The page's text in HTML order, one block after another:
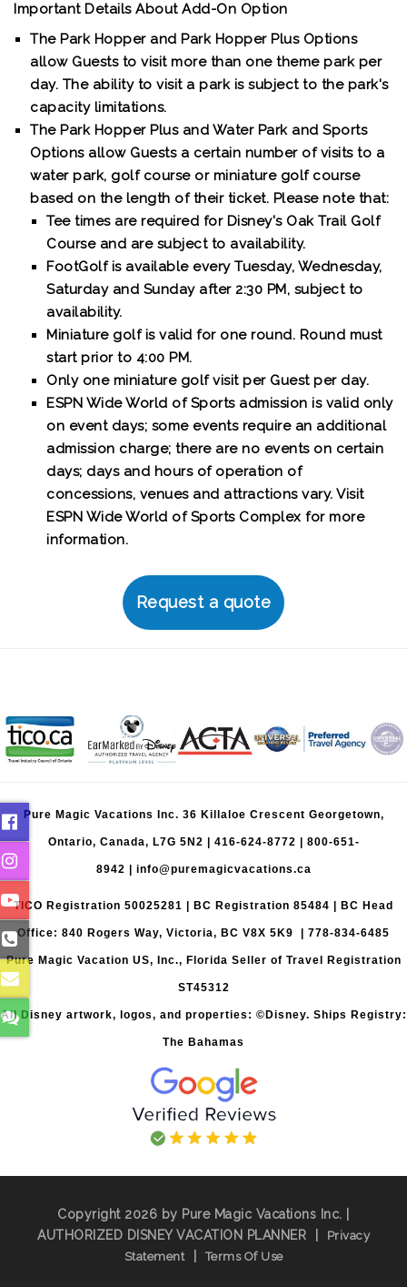
Important Details About Add-On Option
The Park Hopper and Park Hopper Plus Options
allow Guests to visit more than one theme park per
day. The ability to visit a park is subject to the park's
capacity limitations.
The Park Hopper Plus and Water Park and Sports
Options allow Guests a certain number of visits to a
water park, golf course or miniature golf course
based on the length of their ticket. Please note that:
Tee times are required for Disney's Oak Trail Golf
Course and are subject to availability.
FootGolf is available every Tuesday, Wednesday,
Saturday and Sunday after 2:30 PM, subject to
availability.
Miniature golf is valid for one round. Round must
start prior to 4:00 PM.
Only one miniature golf visit per Guest per day.
ESPN Wide World of Sports admission is valid only
on event days; some events require an additional
admission charge; there are no events on certain
days; days and hours of operation of
concessions, venues and attractions vary. Visit
ESPN Wide World of Sports Complex for more
information.
Request a quote
Pure Magic Vacations Inc. 36 Killaloe Crescent Georgetown,
Ontario, Canada, L7G 5N2 | 416-624-8772 800-651-
8942 info@puremagicvacations.ca
TICO Registration 50025281 | BC Registration 85484 | BC Head
Office: 840 Rogers Way, Victoria, BC V8X 5K9 | 778-834-6485
Pure Magic Vacation US, Inc., Florida Seller of Travel Registration
ST45312
All Disney artwork, logos, and properties: ©Disney. Ships Registry:
The Bahamas
Copyright 2026 by Pure Magic Vacations Inc. |
AUTHORIZED DISNEY VACATION PLANNER
Privacy
Statement
Terms Of Use